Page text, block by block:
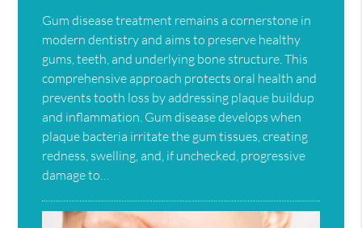
Gum disease treatment remains a cornerstone in
modern dentistry and aims to preserve healthy
gums, teeth, and underlying bone structure. This
comprehensive approach protects oral health and
prevents tooth loss by addressing plaque buildup
and inflammation. Gum disease develops when
plaque bacteria irritate the gum tissues, creating
redness, swelling, and, if unchecked, progressive
damage to…